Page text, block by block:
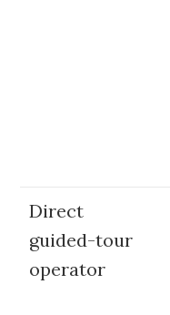
Direct
guided-tour
operator